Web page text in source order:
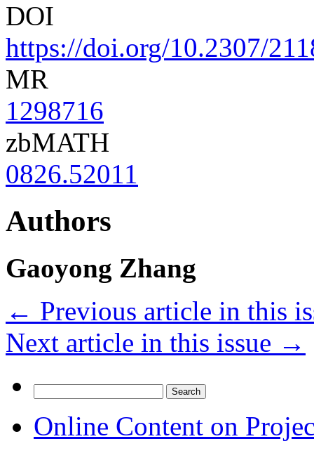
DOI
https://doi.org/10.2307/
MR
1298716
zbMATH
0826.52011
Authors
Gaoyong Zhang
← Previous article in this
Next article in this issue →
for:
Online Content on